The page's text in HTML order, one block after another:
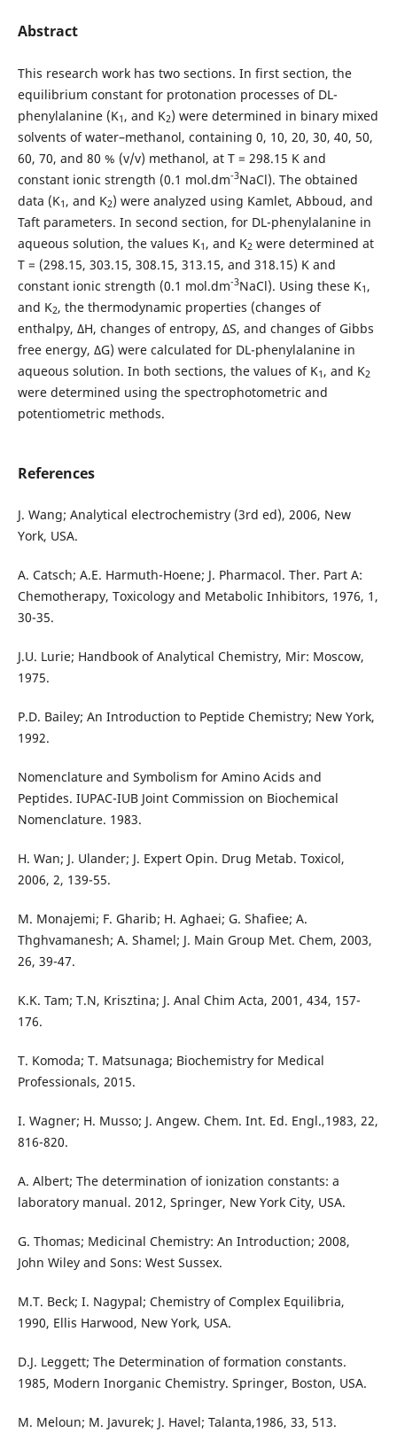
Abstract
This research work has two sections. In first section, the
equilibrium constant for protonation processes of DL-
phenylalanine (K1 , and K2) were determined in binary mixed
solvents of water–methanol, containing 0, 10, 20, 30, 40, 50,
60, 70, and 80 % (v/v) methanol, at T = 298.15 K and
constant ionic strength (0.1 mol.dm-3NaCl). The obtained
data (K1 , and K2) were analyzed using Kamlet, Abboud, and
Taft parameters. In second section, for DL-phenylalanine in
aqueous solution, the values K1 , and K2 were determined at
T = (298.15, 303.15, 308.15, 313.15, and 318.15) K and
constant ionic strength (0.1 mol.dm-3NaCl). Using these K1 ,
and K2, the thermodynamic properties (changes of
enthalpy, ΔH, changes of entropy, ΔS, and changes of Gibbs
free energy, ΔG) were calculated for DL-phenylalanine in
aqueous solution. In both sections, the values of K1 , and K2
were determined using the spectrophotometric and
potentiometric methods.
References
J. Wang; Analytical electrochemistry (3rd ed), 2006, New
York, USA.
A. Catsch; A.E. Harmuth-Hoene; J. Pharmacol. Ther. Part A:
Chemotherapy, Toxicology and Metabolic Inhibitors, 1976, 1,
30-35.
J.U. Lurie; Handbook of Analytical Chemistry, Mir: Moscow,
1975.
P.D. Bailey; An Introduction to Peptide Chemistry; New York,
1992.
Nomenclature and Symbolism for Amino Acids and
Peptides. IUPAC-IUB Joint Commission on Biochemical
Nomenclature. 1983.
H. Wan; J. Ulander; J. Expert Opin. Drug Metab. Toxicol,
2006, 2, 139-55.
M. Monajemi; F. Gharib; H. Aghaei; G. Shafiee; A.
Thghvamanesh; A. Shamel; J. Main Group Met. Chem, 2003,
26, 39-47.
K.K. Tam; T.N, Krisztina; J. Anal Chim Acta, 2001, 434, 157-
176.
T. Komoda; T. Matsunaga; Biochemistry for Medical
Professionals, 2015.
I. Wagner; H. Musso; J. Angew. Chem. Int. Ed. Engl.,1983, 22,
816-820.
A. Albert; The determination of ionization constants: a
laboratory manual. 2012, Springer, New York City, USA.
G. Thomas; Medicinal Chemistry: An Introduction; 2008,
John Wiley and Sons: West Sussex.
M.T. Beck; I. Nagypal; Chemistry of Complex Equilibria,
1990, Ellis Harwood, New York, USA.
D.J. Leggett; The Determination of formation constants.
1985, Modern Inorganic Chemistry. Springer, Boston, USA.
M. Meloun; M. Javurek; J. Havel; Talanta,1986, 33, 513.